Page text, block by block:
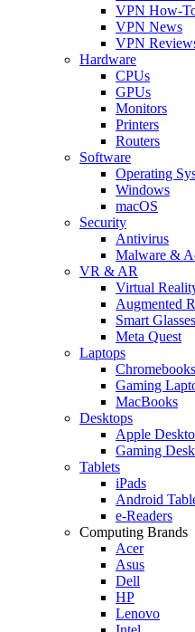
VPN How-
VPN News
VPN
Hardware
CPUs
GPUs
Monitors
Printers
Routers
Software
Operating
Windows
macOS
Security
Antivirus
Malware &
VR & AR
Virtual
Augmented
Smart Glasses
Meta Quest
Laptops
Chromebooks
Gaming
MacBooks
Desktops
Apple
Gaming
Tablets
iPads
Android
e-Readers
Computing Brands
Acer
Asus
Dell
HP
Lenovo